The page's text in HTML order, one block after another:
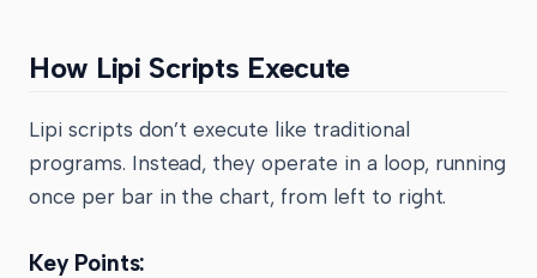
How Lipi Scripts Execute
Lipi scripts don’t execute like traditional
programs. Instead, they operate in a loop, running
once per bar in the chart, from left to right.
Key Points: